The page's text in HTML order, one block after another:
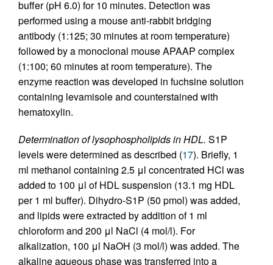
buffer (pH 6.0) for 10 minutes. Detection was
performed using a mouse anti-rabbit bridging
antibody (1:125; 30 minutes at room temperature)
followed by a monoclonal mouse APAAP complex
(1:100; 60 minutes at room temperature). The
enzyme reaction was developed in fuchsine solution
containing levamisole and counterstained with
hematoxylin.
Determination of lysophospholipids in HDL. S1P
levels were determined as described (17). Briefly, 1
ml methanol containing 2.5 μl concentrated HCl was
added to 100 μl of HDL suspension (13.1 mg HDL
per 1 ml buffer). Dihydro-S1P (50 pmol) was added,
and lipids were extracted by addition of 1 ml
chloroform and 200 μl NaCl (4 mol/l). For
alkalization, 100 μl NaOH (3 mol/l) was added. The
alkaline aqueous phase was transferred into a